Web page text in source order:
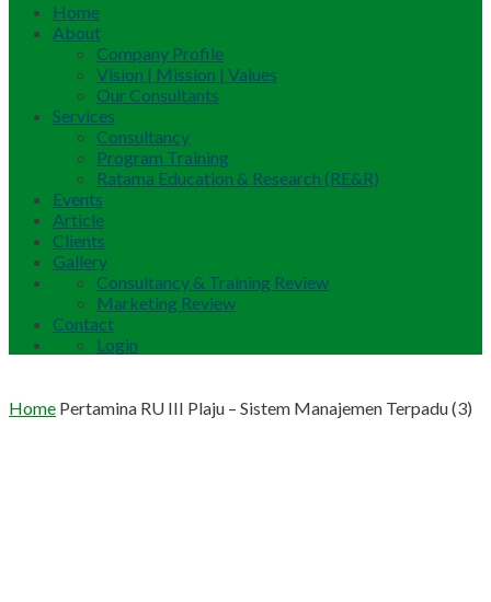
Home
About
Company Profile
Vision | Mission | Values
Our Consultants
Services
Consultancy
Program Training
Ratama Education & Research (RE&R)
Events
Article
Clients
Gallery
Consultancy & Training Review
Marketing Review
Contact
Login
Home Pertamina RU III Plaju – Sistem Manajemen Terpadu (3)